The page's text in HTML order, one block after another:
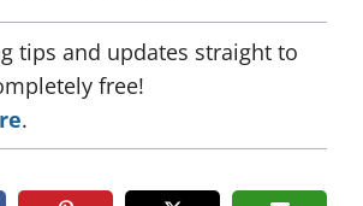
tips and updates straight to
free!
.